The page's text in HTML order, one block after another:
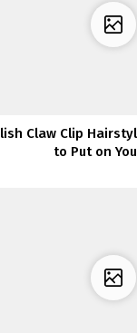
Claw Clip
to Put on